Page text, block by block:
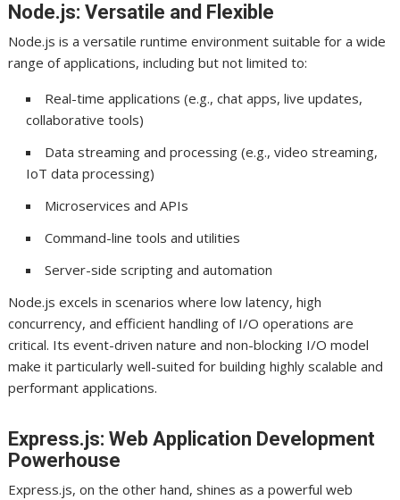
Node.js: Versatile and Flexible
Node.js is a versatile runtime environment suitable for a wide
range of applications, including but not limited to:
Real-time applications (e.g., chat apps, live updates,
collaborative tools)
Data streaming and processing (e.g., video streaming,
IoT data processing)
Microservices and APIs
Command-line tools and utilities
Server-side scripting and automation
Node.js excels in scenarios where low latency, high
concurrency, and efficient handling of I/O operations are
critical. Its event-driven nature and non-blocking I/O model
make it particularly well-suited for building highly scalable and
performant applications.
Express.js: Web Application Development
Powerhouse
Express.js, on the other hand, shines as a powerful web